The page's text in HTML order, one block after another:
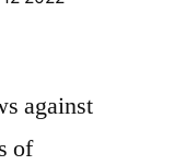
against
of